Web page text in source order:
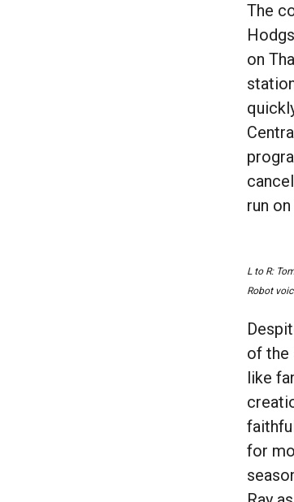
The
on
run
L to R:
Robot
of the
like
for